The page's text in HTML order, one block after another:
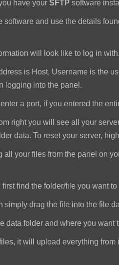
have your SFTP software
software and use the details
will look like to log in with.
is Host, Username is the
logging into the panel.
a port, if you entered the
right you will see all your
data. To reset your server,
all your files from the panel on
find the folder/file you want
simply drag the file into the file
data folder and where you want
it will upload everything